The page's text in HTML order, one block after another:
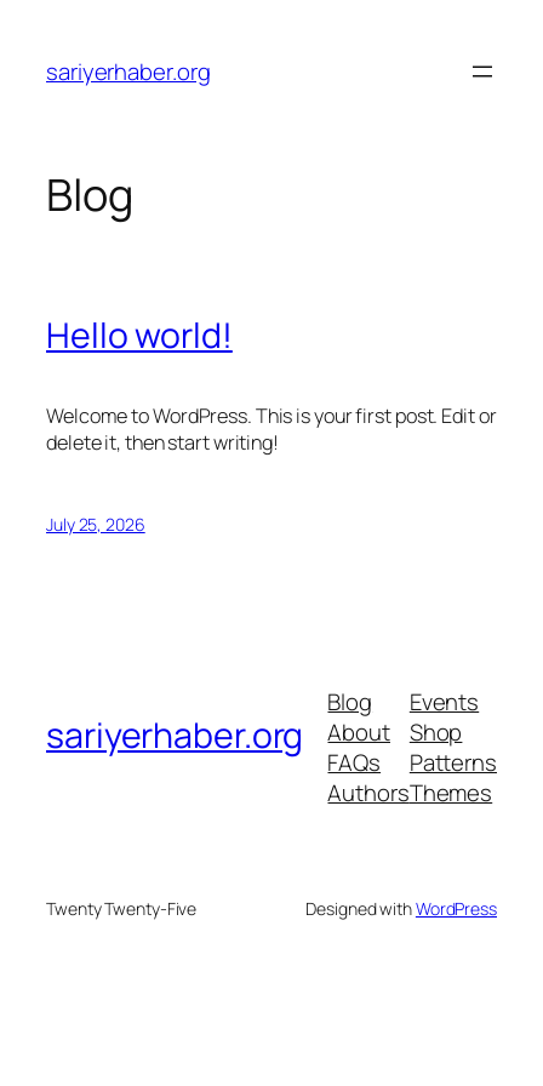
content
sariyerhaber.org
Blog
Hello world!
Welcome to WordPress. This is your first post. Edit or
delete it, then start writing!
July 25, 2026
sariyerhaber.org
Blog
About
FAQs
Authors
Events
Shop
Patterns
Themes
Twenty Twenty-Five Designed withWordPress